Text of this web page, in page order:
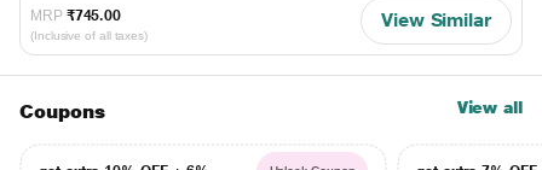
MRP ₹745.00
(Inclusive of all taxes)
View Similar
Coupons View all